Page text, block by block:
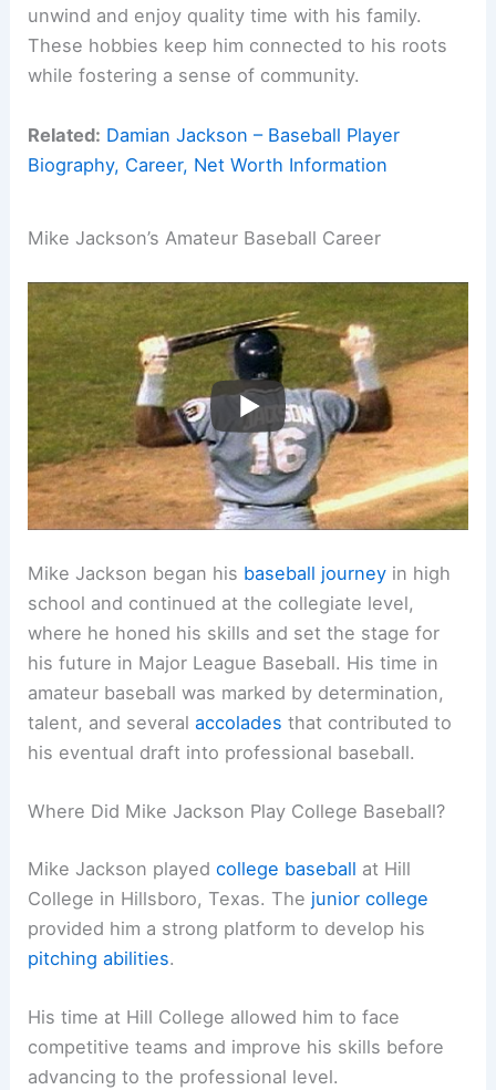
unwind and enjoy quality time with his family.
These hobbies keep him connected to his roots
while fostering a sense of community.
Related: Damian Jackson – Baseball Player
Biography, Career, Net Worth Information
Mike Jackson’s Amateur Baseball Career
Mike Jackson began his baseball journey in high
school and continued at the collegiate level,
where he honed his skills and set the stage for
his future in Major League Baseball. His time in
amateur baseball was marked by determination,
talent, and severalaccolades that contributed to
his eventual draft into professional baseball.
Where Did Mike Jackson Play College Baseball?
Mike Jackson playedcollege baseball at Hill
College in Hillsboro, Texas. The junior college
provided him a strong platform to develop his
pitching abilities.
His time at Hill College allowed him to face
competitive teams and improve his skills before
advancing to the professional level.